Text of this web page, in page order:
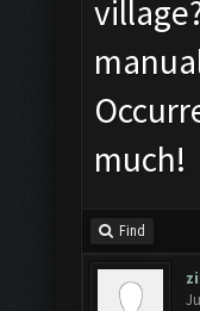
much!
Find